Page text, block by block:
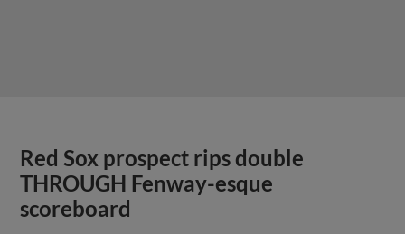
Red Sox prospect rips double
THROUGH Fenway-esque
scoreboard